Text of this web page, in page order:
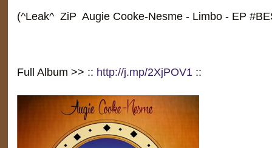
(^Leak^ ZiP Augie Cooke-Nesme - Limbo - EP
Full Album >> :: http://j.mp/2XjPOV1 ::